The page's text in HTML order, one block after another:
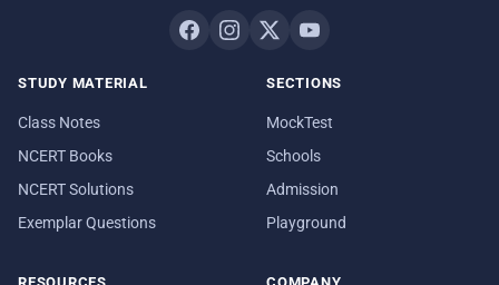
STUDY MATERIAL
Class Notes
NCERT Books
NCERT Solutions
Exemplar Questions
SECTIONS
MockTest
Schools
Admission
Playground